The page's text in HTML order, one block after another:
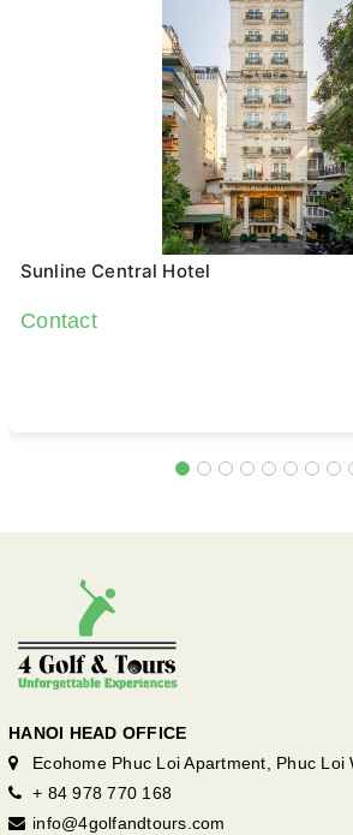
Sunline Central Hotel
Contact
HANOI HEAD OFFICE
Ecohome Phuc Loi Apartment, Phuc Loi
+ 84 978 770 168
info@4golfandtours.com